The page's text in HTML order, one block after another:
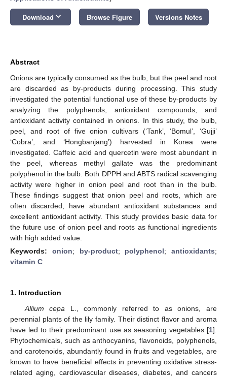
Download keyboard_arrow_down Browse Figure Versions Notes
Abstract
Onions are typically consumed as the bulb, but the peel and root
are discarded as by-products during processing. This study
investigated the potential functional use of these by-products by
analyzing the polyphenols, antioxidant compounds, and
antioxidant activity contained in onions. In this study, the bulb,
peel, and root of five onion cultivars (‘Tank’, ‘Bomul’, ‘Gujji’
‘Cobra’, and ‘Hongbanjang’) harvested in Korea were
investigated. Caffeic acid and quercetin were most abundant in
the peel, whereas methyl gallate was the predominant
polyphenol in the bulb. Both DPPH and ABTS radical scavenging
activity were higher in onion peel and root than in the bulb.
These findings suggest that onion peel and roots, which are
often discarded, have abundant antioxidant substances and
excellent antioxidant activity. This study provides basic data for
the future use of onion peel and roots as functional ingredients
with high added value.
Keywords: onion; by-product; polyphenol; antioxidants;
vitamin C
1. Introduction
Allium cepa L., commonly referred to as onions, are
perennial plants of the lily family. Their distinct flavor and aroma
have led to their predominant use as seasoning vegetables [1].
Phytochemicals, such as anthocyanins, flavonoids, polyphenols,
and carotenoids, abundantly found in fruits and vegetables, are
known to have beneficial effects in preventing oxidative stress-
related aging, cardiovascular diseases, diabetes, and cancers